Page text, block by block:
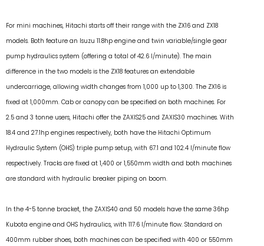
For mini machines, Hitachi starts off their range with the ZX16 and ZX18
models. Both feature an Isuzu 11.8hp engine and twin variable/single gear
pump hydraulics system (offering a total of 42.6 l/minute). The main
difference in the two models is the ZX18 features an extendable
undercarriage, allowing width changes from 1,000 up to 1,300. The ZX16 is
fixed at 1,000mm. Cab or canopy can be specified on both machines. For
2.5 and 3 tonne users, Hitachi offer the ZAXIS25 and ZAXIS30 machines. With
18.4 and 27.1hp engines respectively, both have the Hitachi Optimum
Hydraulic System (OHS) triple pump setup, with 67.1 and 102.4 l/minute flow
respectively. Tracks are fixed at 1,400 or 1,550mm width and both machines
are standard with hydraulic breaker piping on boom.
In the 4-5 tonne bracket, the ZAXIS40 and 50 models have the same 36hp
Kubota engine and OHS hydraulics, with 117.6 l/minute flow. Standard on
400mm rubber shoes, both machines can be specified with 400 or 550mm